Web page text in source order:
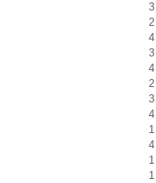
3
2
4
3
4
2
3
4
1
4
1
1